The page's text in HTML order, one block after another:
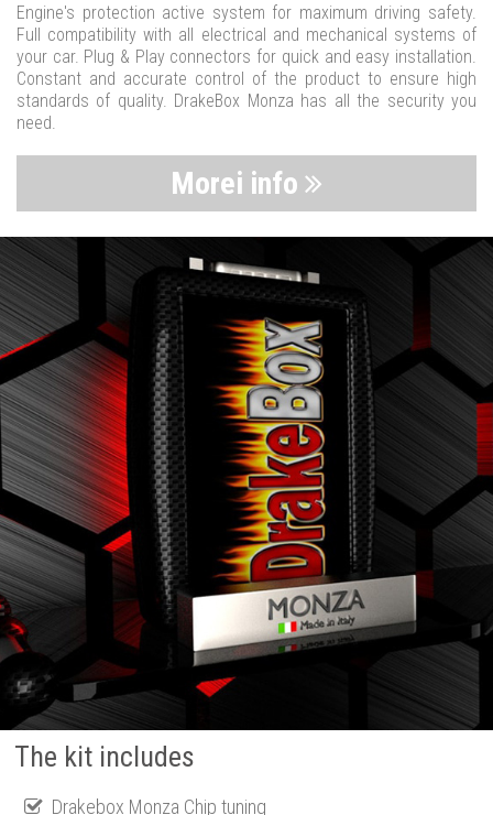
Engine's protection active system for maximum driving safety.
Full compatibility with all electrical and mechanical systems of
your car. Plug & Play connectors for quick and easy installation.
Constant and accurate control of the product to ensure high
standards of quality. DrakeBox Monza has all the security you
need.
Morei info
The kit includes
Drakebox Monza Chip tuning